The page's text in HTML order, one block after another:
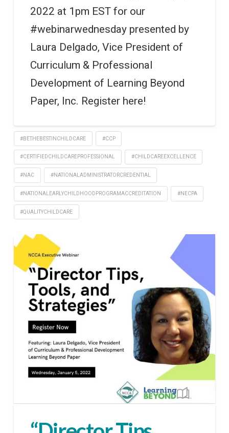
2022 at 1pm EST for our
#webinarwednesday presented by
Laura Delgado, Vice President of
Curriculum & Professional
Development of Learning Beyond
Paper, Inc. Register here!
#BETHEBESTINCHILDCARE #CCP
#CERTIFIEDCHILDCAREPROFESSIONAL #CHILDCAREEXCELLENCE
#NAC #NATIONALADMINISTRATORCREDENTIAL
#NATIONALEARLYCHILDHOODPROGRAMACCREDITATION #NECPA
#QUALITYCHILDCARE